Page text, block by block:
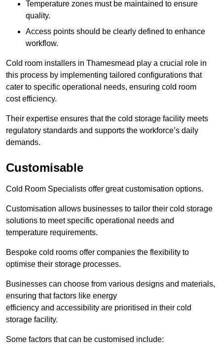
Temperature zones must be maintained to ensure
quality.
Access points should be clearly defined to enhance
workflow.
Cold room installers in Thamesmead play a crucial role in
this process by implementing tailored configurations that
cater to specific operational needs, ensuring cold room
cost efficiency.
Their expertise ensures that the cold storage facility meets
regulatory standards and supports the workforce’s daily
demands.
Customisable
Cold Room Specialists offer great customisation options.
Customisation allows businesses to tailor their cold storage
solutions to meet specific operational needs and
temperature requirements.
Bespoke cold rooms offer companies the flexibility to
optimise their storage processes.
Businesses can choose from various designs and materials,
ensuring that factors like energy
efficiency and accessibility are prioritised in their cold
storage facility.
Some factors that can be customised include: